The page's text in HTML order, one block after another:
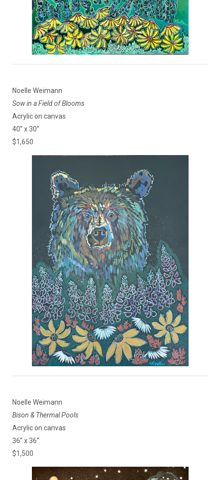
Noelle Weimann
Sow in a Field of Blooms
Acrylic on canvas
40” x 30”
$1,650
Noelle Weimann
Bison & Thermal Pools
Acrylic on canvas
36” x 36”
$1,500